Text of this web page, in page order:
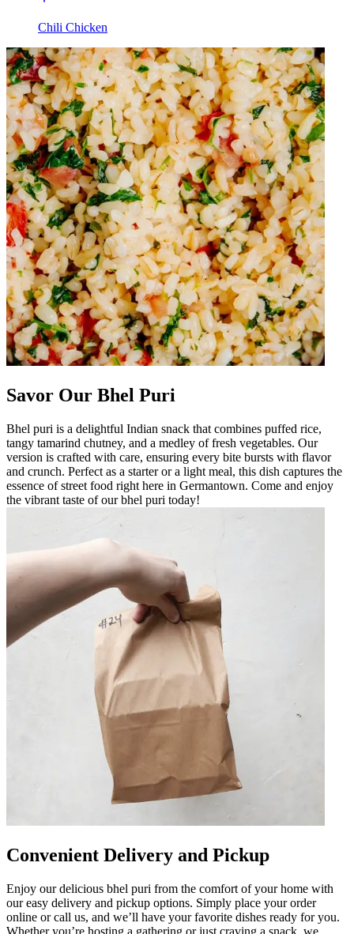
Chili Chicken
Savor Our Bhel Puri
Bhel puri is a delightful Indian snack that combines puffed rice,
tangy tamarind chutney, and a medley of fresh vegetables. Our
version is crafted with care, ensuring every bite bursts with flavor
and crunch. Perfect as a starter or a light meal, this dish captures the
essence of street food right here in Germantown. Come and enjoy
the vibrant taste of our bhel puri today!
Convenient Delivery and Pickup
Enjoy our delicious bhel puri from the comfort of your home with
our easy delivery and pickup options. Simply place your order
online or call us, and we’ll have your favorite dishes ready for you.
Whether you’re hosting a gathering or just craving a snack, we